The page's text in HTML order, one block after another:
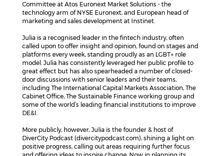
Committee at Atos Euronext Market Solutions - the
technology arm of NYSE Euronext, and European head of
marketing and sales development at Instinet.
Julia is a recognised leader in the fintech industry, often
called upon to offer insight and opinion, found on stages and
platforms every week, standing proudly as an LGBT+ role
model. Julia has consistently leveraged her public profile to
great effect but has also spearheaded a number of closed-
door discussions with senior leaders and their teams,
including The International Capital Markets Association, The
Cabinet Office, The Sustainable Finance working group and
some of the world’s leading financial institutions to improve
DE&I.
More publicly, however, Julia is the founder & host of
DiverCity Podcast (divercitypodcast.com), shining a light on
positive progress, calling out areas requiring further focus